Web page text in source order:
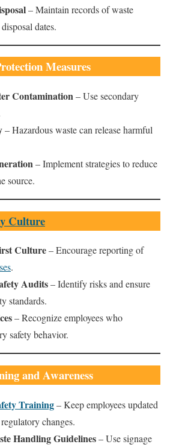
– Maintain records of waste
dates.
Measures
Contamination– Use secondary
– Hazardous waste can release harmful
– Implement strategies to reduce
source.
Culture
Culture– Encourage reporting of
.
Audits– Identify risks and ensure
standards.
– Recognize employees who
safety behavior.
and Awareness
Training– Keep employees updated
changes.
Handling Guidelines– Use signage